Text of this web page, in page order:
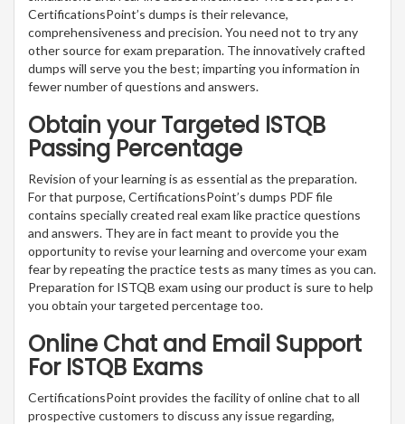
CertificationsPoint’s dumps is their relevance,
comprehensiveness and precision. You need not to try any
other source for exam preparation. The innovatively crafted
dumps will serve you the best; imparting you information in
fewer number of questions and answers.
Obtain your Targeted ISTQB
Passing Percentage
Revision of your learning is as essential as the preparation.
For that purpose, CertificationsPoint’s dumps PDF file
contains specially created real exam like practice questions
and answers. They are in fact meant to provide you the
opportunity to revise your learning and overcome your exam
fear by repeating the practice tests as many times as you can.
Preparation for ISTQB exam using our product is sure to help
you obtain your targeted percentage too.
Online Chat and Email Support
For ISTQB Exams
CertificationsPoint provides the facility of online chat to all
prospective customers to discuss any issue regarding,